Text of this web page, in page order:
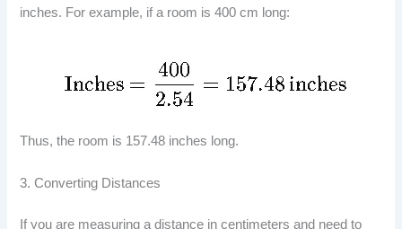
inches. For example, if a room is 400 cm long:
Thus, the room is 157.48 inches long.
3. Converting Distances
If you are measuring a distance in centimeters and need to